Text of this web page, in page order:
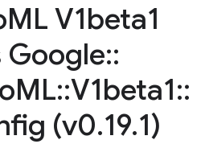
ML V1beta1
Google::
ML::V1beta1::
(v0.19.1)